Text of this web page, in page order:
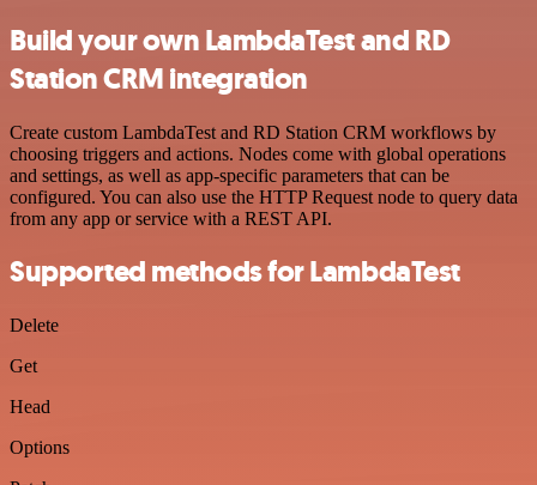
Build your own LambdaTest and RD
Station CRM integration
Create custom LambdaTest and RD Station CRM workflows by
choosing triggers and actions. Nodes come with global operations
and settings, as well as app-specific parameters that can be
configured. You can also use the HTTP Request node to query data
from any app or service with a REST API.
Supported methods for LambdaTest
Delete
Get
Head
Options